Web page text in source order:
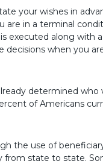
your wishes in
are in a terminal
executed along with
when you
determined who
of Americans
the use of
from state to state.